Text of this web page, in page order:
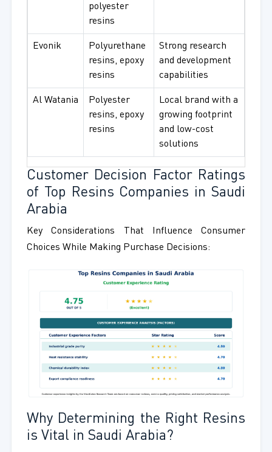
polyester
resins
Evonik
Polyurethane
resins, epoxy
resins
Strong research
and development
capabilities
Al Watania
Polyester
resins, epoxy
resins
Local brand with a
growing footprint
and low-cost
solutions
Customer Decision Factor Ratings
of Top Resins Companies in Saudi
Arabia
Key Considerations That Influence Consumer
Choices While Making Purchase Decisions:
Why Determining the Right Resins
is Vital in Saudi Arabia?